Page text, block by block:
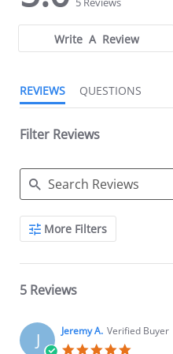
rating
Write A Review
REVIEWS QUESTIONS
Filter Reviews
Search
ReviewsMore Filters
5 Reviews
J Jeremy A. Verified Buyer